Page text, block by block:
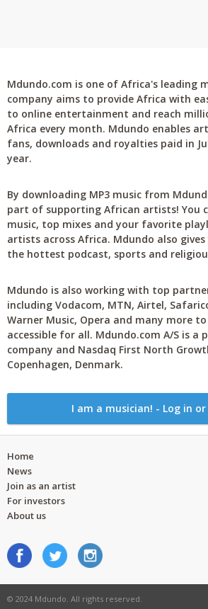
Mdundo.com is one of Africa's leading
company aims to provide Africa with
to online entertainment and reach
Africa every month. Mdundo enables
fans, downloads and royalties paid in
year.
By downloading MP3 music from
part of supporting African artists! You
music, top mixes and your favorite
artists across Africa. Mdundo also gives
the hottest podcast, sports and
Mdundo is also working with top
including Vodacom, MTN, Airtel,
Warner Music, Opera and many more
accessible for all. Mdundo.com A/S is a
company and Nasdaq First North
Copenhagen, Denmark.
I am a musician! - Log in or
Home
News
Join as an artist
For investors
About us
© 2024 Mdundo. All rights reserved.